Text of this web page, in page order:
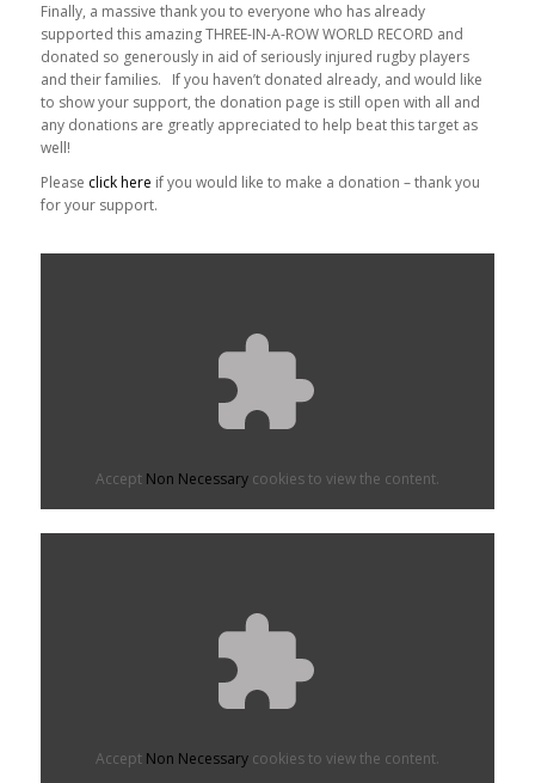
Finally, a massive thank you to everyone who has already
supported this amazing THREE-IN-A-ROW WORLD RECORD and
donated so generously in aid of seriously injured rugby players
and their families. If you haven’t donated already, and would like
to show your support, the donation page is still open with all and
any donations are greatly appreciated to help beat this target as
well!
Please click here if you would like to make a donation – thank you
for your support.
Accept Non Necessarycookies to view the content.
Accept Non Necessarycookies to view the content.